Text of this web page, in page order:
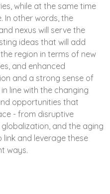
while at the same time
In other words, the
nexus will serve the
ideas that will add
region in terms of new
and enhanced
and a strong sense of
line with the changing
opportunities that
- from disruptive
and the aging
link and leverage these
ways.